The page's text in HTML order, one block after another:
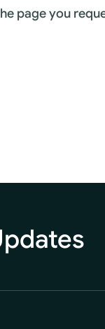
page you